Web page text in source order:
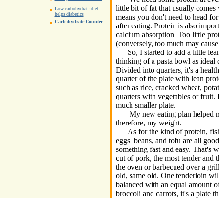
Low carbohydrate diet
helps diabetics
Carbohydrate Counter
little bit of fat that usually
means you don't need to head
after eating. Protein is also
calcium absorption. Too little
(conversely, too much may
So, I started to add a little
thinking of a pasta bowl as ideal
Divided into quarters, it's a
quarter of the plate with lean
such as rice, cracked wheat,
quarters with vegetables or fruit.
much smaller plate.
My new eating plan helped
therefore, my weight.
As for the kind of protein,
eggs, beans, and tofu are all
something fast and easy. That's
cut of pork, the most tender and
the oven or barbecued over a
old, same old. One tenderloin
balanced with an equal amount
broccoli and carrots, it's a plate